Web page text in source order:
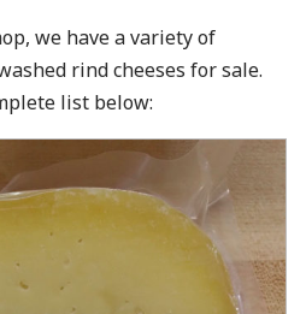
we have a variety of
rind cheeses for sale.
list below: